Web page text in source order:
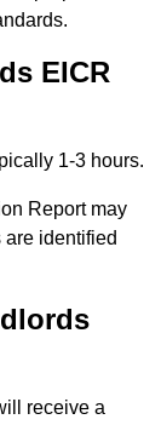
EICR
1-3 hours.
Report may
identified
receive a